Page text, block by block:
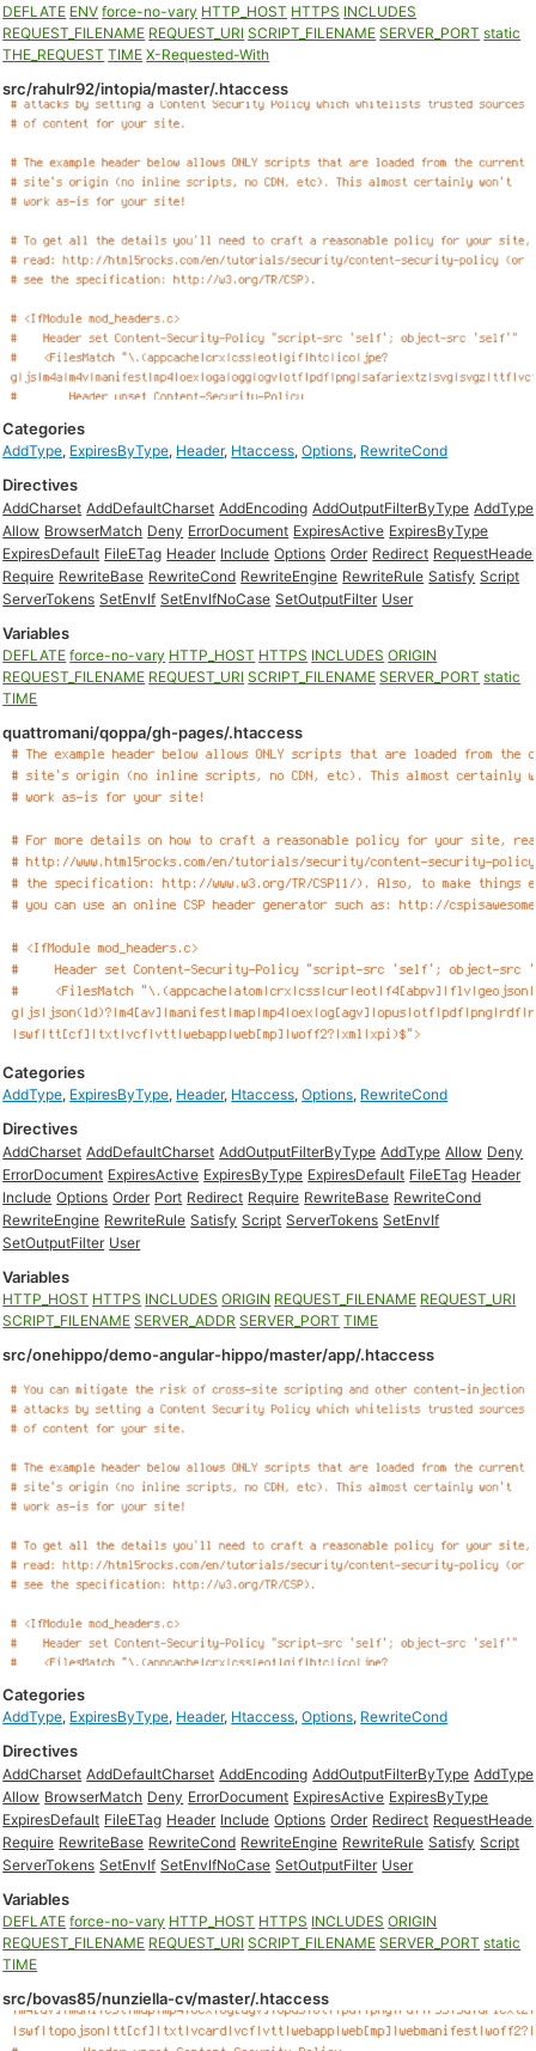
DEFLATE ENV force-no-vary HTTP_HOST HTTPS INCLUDES
REQUEST_FILENAME REQUEST_URI SCRIPT_FILENAME SERVER_PORT static
THE_REQUEST TIME X-Requested-With
src/rahulr92/intopia/master/.htaccess
Categories
AddType, ExpiresByType, Header, Htaccess,Options, RewriteCond
Directives
AddCharset AddDefaultCharset AddEncoding AddOutputFilterByType AddType
Allow BrowserMatch Deny ErrorDocument ExpiresActive ExpiresByType
ExpiresDefault FileETag Header Include Options Order Redirect
Require RewriteBase RewriteCond RewriteEngine RewriteRule Satisfy Script
ServerTokens SetEnvIf SetEnvIfNoCase SetOutputFilter User
Variables
DEFLATE force-no-vary HTTP_HOST HTTPS INCLUDES ORIGIN
REQUEST_FILENAME REQUEST_URI SCRIPT_FILENAME SERVER_PORT static
TIME
quattromani/qoppa/gh-pages/.htaccess
Categories
AddType, ExpiresByType, Header, Htaccess,Options, RewriteCond
Directives
AddCharset AddDefaultCharset AddOutputFilterByType AddType Allow Deny
ErrorDocument ExpiresActive ExpiresByType ExpiresDefault FileETag Header
Include Options Order Port Redirect Require RewriteBase RewriteCond
RewriteEngine RewriteRule Satisfy Script ServerTokens SetEnvIf
SetOutputFilter User
Variables
HTTP_HOST HTTPS INCLUDES ORIGIN REQUEST_FILENAME REQUEST_URI
SCRIPT_FILENAME SERVER_ADDR SERVER_PORT TIME
src/onehippo/demo-angular-hippo/master/app/.htaccess
Categories
AddType, ExpiresByType, Header, Htaccess,Options, RewriteCond
Directives
AddCharset AddDefaultCharset AddEncoding AddOutputFilterByType AddType
Allow BrowserMatch Deny ErrorDocument ExpiresActive ExpiresByType
ExpiresDefault FileETag Header Include Options Order Redirect
Require RewriteBase RewriteCond RewriteEngine RewriteRule Satisfy Script
ServerTokens SetEnvIf SetEnvIfNoCase SetOutputFilter User
Variables
DEFLATE force-no-vary HTTP_HOST HTTPS INCLUDES ORIGIN
REQUEST_FILENAME REQUEST_URI SCRIPT_FILENAME SERVER_PORT static
TIME
src/bovas85/nunziella-cv/master/.htaccess